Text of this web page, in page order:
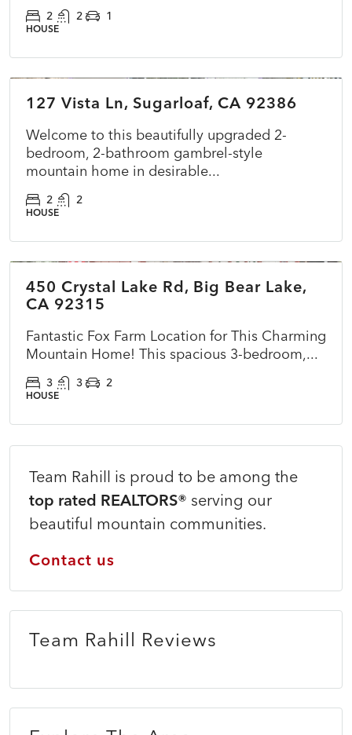
2 2 1
HOUSE
ACTIVE
127 Vista Ln, Sugarloaf, CA 92386
Welcome to this beautifully upgraded 2-
bedroom, 2-bathroom gambrel-style
mountain home in desirable...
2 2
HOUSE
ACTIVE
450 Crystal Lake Rd, Big Bear Lake,
CA 92315
Fantastic Fox Farm Location for This Charming
Mountain Home! This spacious 3-bedroom,...
3 3 2
HOUSE
Team Rahill is proud to be among the
top rated REALTORS® serving our
beautiful mountain communities.
Contact us
Team Rahill Reviews